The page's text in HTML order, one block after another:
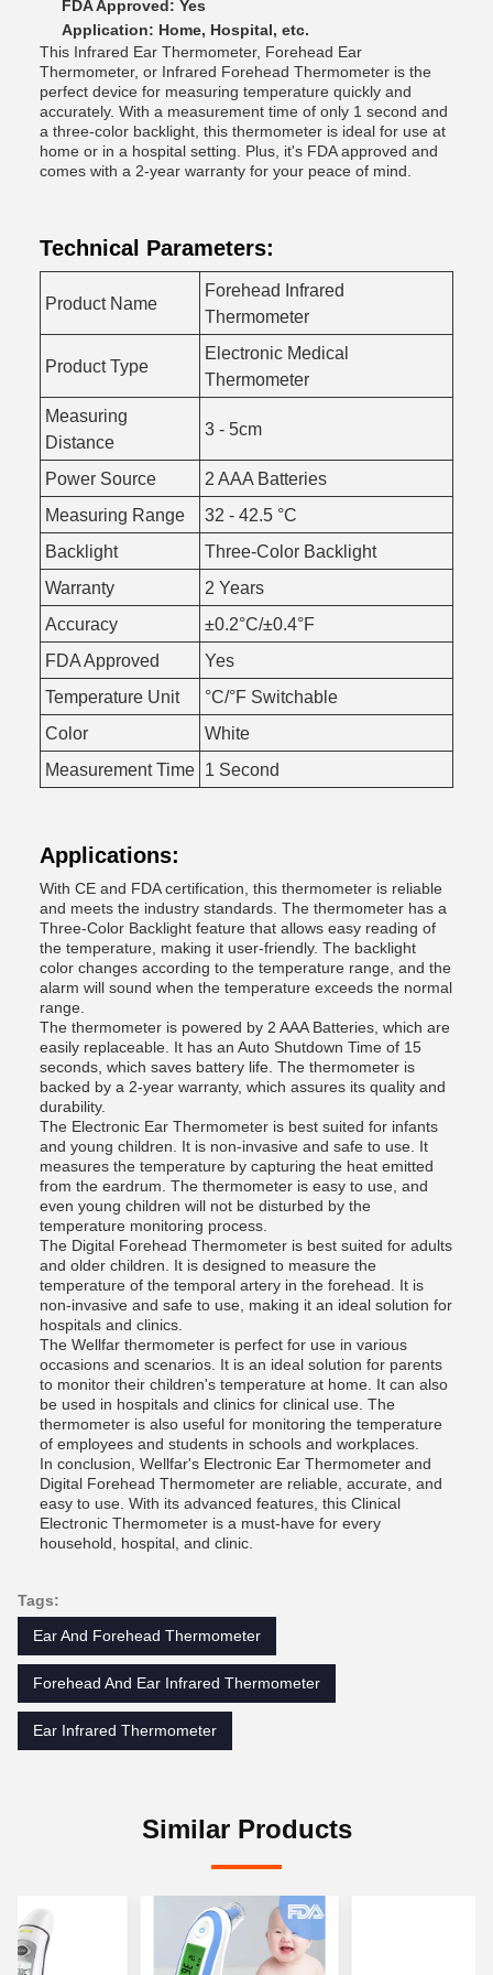
FDA Approved: Yes
Application: Home, Hospital, etc.
This Infrared Ear Thermometer, Forehead Ear
Thermometer, or Infrared Forehead Thermometer is the
perfect device for measuring temperature quickly and
accurately. With a measurement time of only 1 second and
a three-color backlight, this thermometer is ideal for use at
home or in a hospital setting. Plus, it's FDA approved and
comes with a 2-year warranty for your peace of mind.
Technical Parameters:
Product Name
Forehead Infrared
Thermometer
Product Type
Electronic Medical
Thermometer
Measuring
Distance
3 - 5cm
Power Source
2 AAA Batteries
Measuring Range
32 - 42.5 °C
Backlight
Three-Color Backlight
Warranty
2 Years
Accuracy
±0.2°C/±0.4°F
FDA Approved
Yes
Temperature Unit
°C/°F Switchable
Color
White
Measurement Time 1 Second
Applications:
With CE and FDA certification, this thermometer is reliable
and meets the industry standards. The thermometer has a
Three-Color Backlight feature that allows easy reading of
the temperature, making it user-friendly. The backlight
color changes according to the temperature range, and the
alarm will sound when the temperature exceeds the normal
range.
The thermometer is powered by 2 AAA Batteries, which are
easily replaceable. It has an Auto Shutdown Time of 15
seconds, which saves battery life. The thermometer is
backed by a 2-year warranty, which assures its quality and
durability.
The Electronic Ear Thermometer is best suited for infants
and young children. It is non-invasive and safe to use. It
measures the temperature by capturing the heat emitted
from the eardrum. The thermometer is easy to use, and
even young children will not be disturbed by the
temperature monitoring process.
The Digital Forehead Thermometer is best suited for adults
and older children. It is designed to measure the
temperature of the temporal artery in the forehead. It is
non-invasive and safe to use, making it an ideal solution for
hospitals and clinics.
The Wellfar thermometer is perfect for use in various
occasions and scenarios. It is an ideal solution for parents
to monitor their children's temperature at home. It can also
be used in hospitals and clinics for clinical use. The
thermometer is also useful for monitoring the temperature
of employees and students in schools and workplaces.
In conclusion, Wellfar's Electronic Ear Thermometer and
Digital Forehead Thermometer are reliable, accurate, and
easy to use. With its advanced features, this Clinical
Electronic Thermometer is a must-have for every
household, hospital, and clinic.
Tags:
Ear And Forehead Thermometer
Forehead And Ear Infrared Thermometer
Ear Infrared Thermometer
Similar Products